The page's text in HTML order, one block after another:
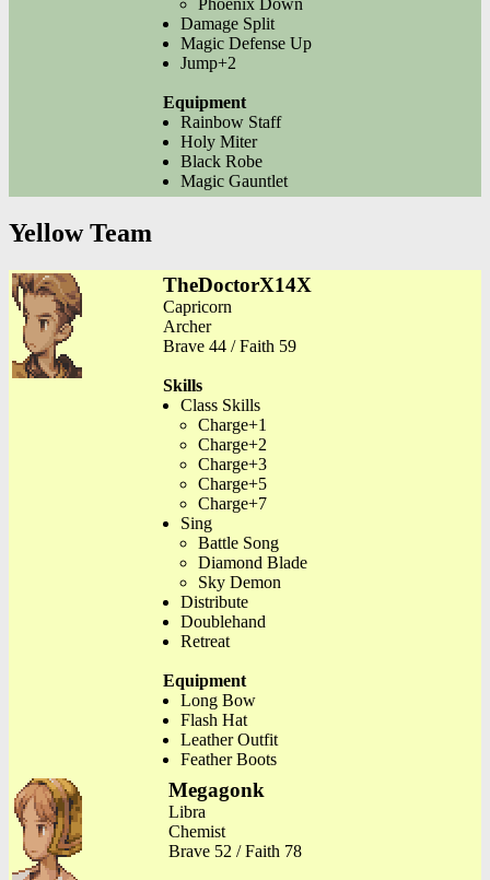
Phoenix Down
Damage Split
Magic Defense Up
Jump+2
Equipment
Rainbow Staff
Holy Miter
Black Robe
Magic Gauntlet
Yellow Team
TheDoctorX14X
Capricorn
Archer
Brave 44 / Faith 59
Skills
Class Skills
Charge+1
Charge+2
Charge+3
Charge+5
Charge+7
Sing
Battle Song
Diamond Blade
Sky Demon
Distribute
Doublehand
Retreat
Equipment
Long Bow
Flash Hat
Leather Outfit
Feather Boots
Megagonk
Libra
Chemist
Brave 52 / Faith 78